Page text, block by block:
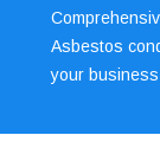
Asbestos
your